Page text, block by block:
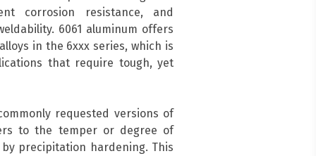
corrosion resistance, and
6061 aluminum offers
in the 6xxx series, which is
that require tough, yet
requested versions of
to the temper or degree of
precipitation hardening. This